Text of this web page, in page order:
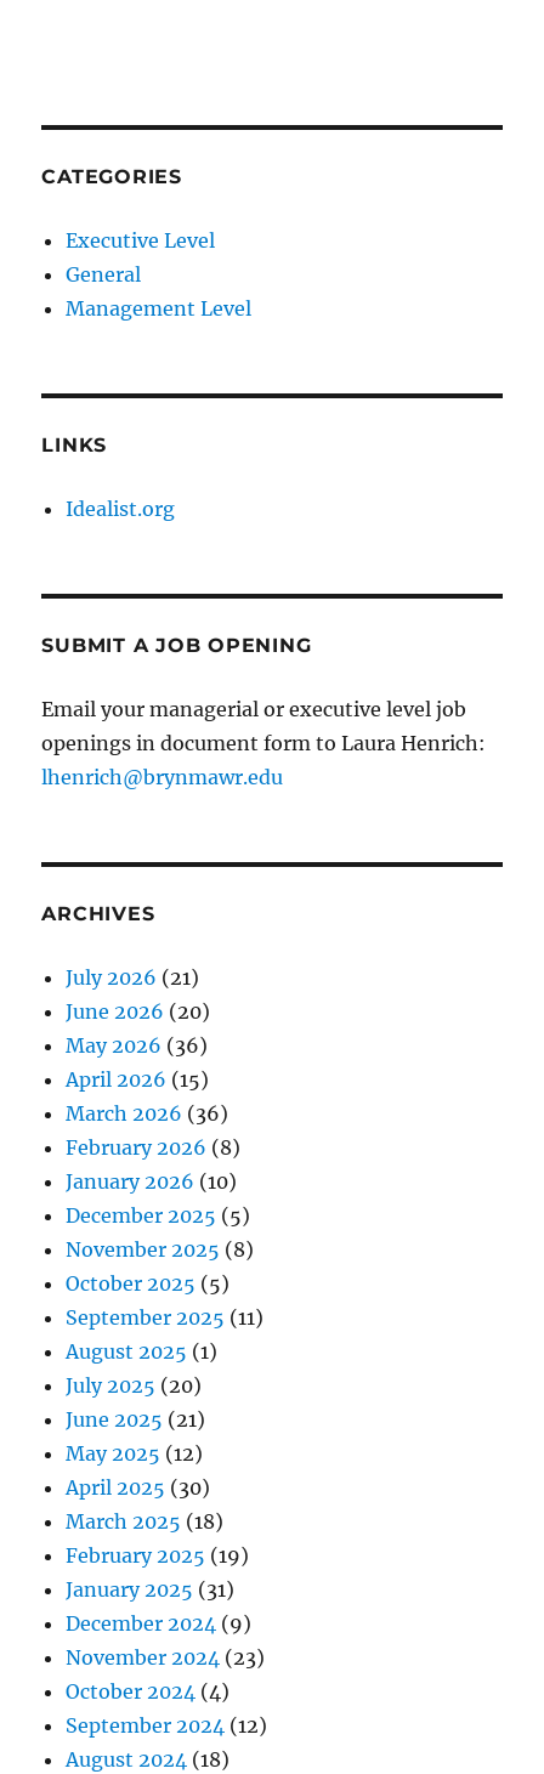
CATEGORIES
Executive Level
General
Management Level
LINKS
Idealist.org
SUBMIT A JOB OPENING
Email your managerial or executive level job
openings in document form to Laura Henrich:
lhenrich@brynmawr.edu
ARCHIVES
July 2026 (21)
June 2026 (20)
May 2026 (36)
April 2026 (15)
March 2026 (36)
February 2026 (8)
January 2026 (10)
December 2025 (5)
November 2025 (8)
October 2025 (5)
September 2025 (11)
August 2025 (1)
July 2025 (20)
June 2025 (21)
May 2025 (12)
April 2025 (30)
March 2025 (18)
February 2025 (19)
January 2025 (31)
December 2024 (9)
November 2024 (23)
October 2024 (4)
September 2024 (12)
August 2024 (18)